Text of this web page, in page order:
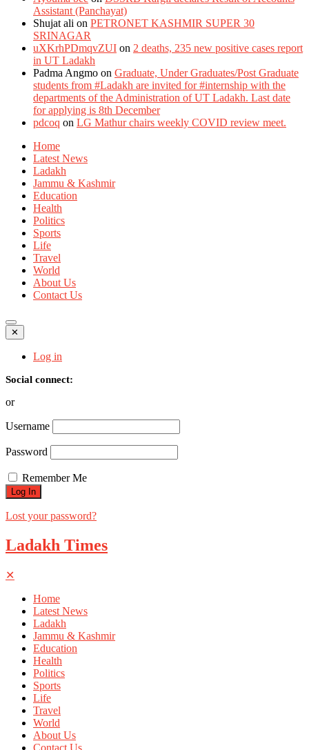
Assistant (Panchayat)
Shujat ali on PETRONET KASHMIR SUPER 30
SRINAGAR
uXKrhPDmqvZUI on 2 deaths, 235 new positive cases report
in UT Ladakh
Padma Angmo on Graduate, Under Graduates/Post Graduate
students from #Ladakh are invited for #internship with the
departments of the Administration of UT Ladakh. Last date
for applying is 8th December
pdcoq on LG Mathur chairs weekly COVID review meet.
Home
Latest News
Ladakh
Jammu & Kashmir
Education
Health
Politics
Sports
Life
Travel
World
About Us
Contact Us
✕
Log in
Social connect:
or
Username
Password
Remember Me
Lost your password?
Ladakh Times
✕
Home
Latest News
Ladakh
Jammu & Kashmir
Education
Health
Politics
Sports
Life
Travel
World
About Us
Contact Us